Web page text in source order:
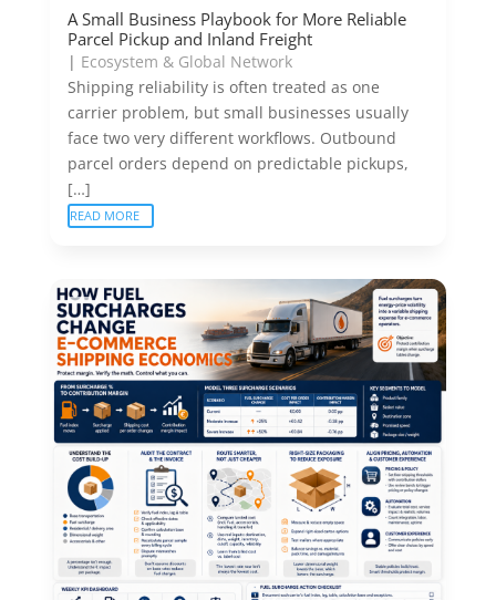
A Small Business Playbook for More Reliable
Parcel Pickup and Inland Freight
| Ecosystem & Global Network
Shipping reliability is often treated as one
carrier problem, but small businesses usually
face two very different workflows. Outbound
parcel orders depend on predictable pickups,
[…]
READ MORE